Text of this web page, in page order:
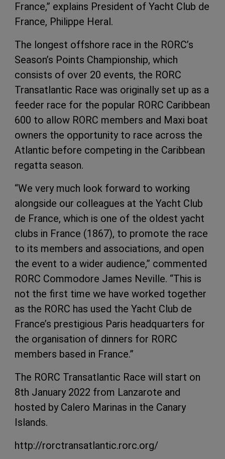
France,” explains President of Yacht Club de
France, Philippe Heral.
The longest offshore race in the RORC’s
Season’s Points Championship, which
consists of over 20 events, the RORC
Transatlantic Race was originally set up as a
feeder race for the popular RORC Caribbean
600 to allow RORC members and Maxi boat
owners the opportunity to race across the
Atlantic before competing in the Caribbean
regatta season.
“We very much look forward to working
alongside our colleagues at the Yacht Club
de France, which is one of the oldest yacht
clubs in France (1867), to promote the race
to its members and associations, and open
the event to a wider audience,” commented
RORC Commodore James Neville. “This is
not the first time we have worked together
as the RORC has used the Yacht Club de
France’s prestigious Paris headquarters for
the organisation of dinners for RORC
members based in France.”
The RORC Transatlantic Race will start on
8th January 2022 from Lanzarote and
hosted by Calero Marinas in the Canary
Islands.
http://rorctransatlantic.rorc.org/